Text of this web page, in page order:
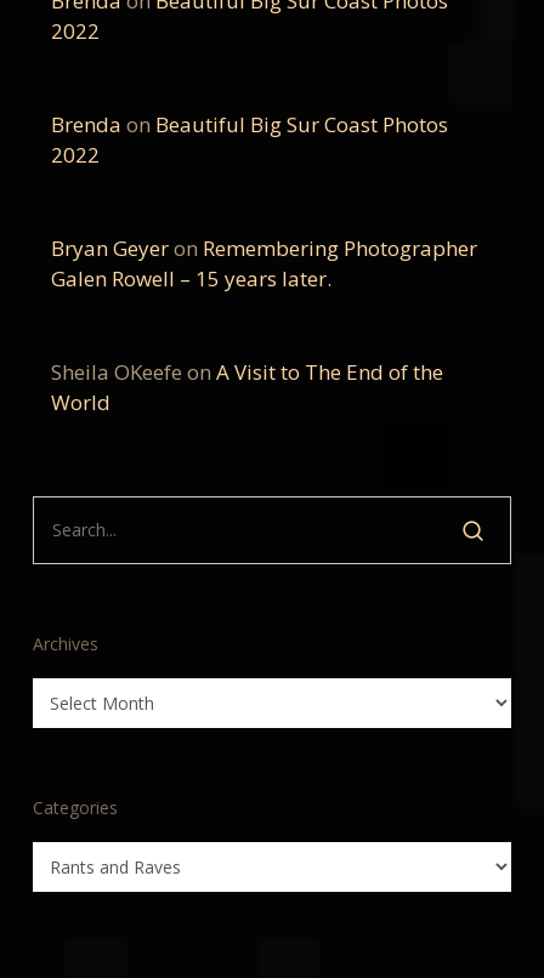
2022
Brenda on Beautiful Big Sur Coast Photos
2022
Bryan Geyeron Remembering Photographer
Galen Rowell – 15 years later.
Sheila OKeefe on A Visit to The End of the
World
Archives
Archives
Categories
Categories